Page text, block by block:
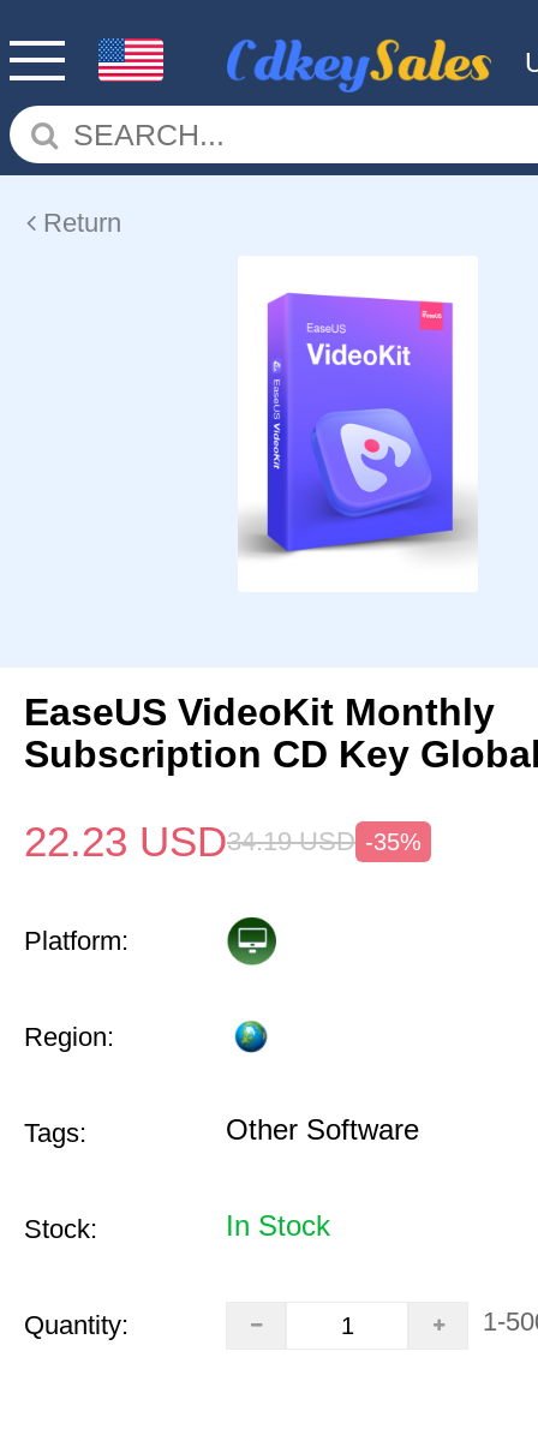
Return
EaseUS VideoKit Monthly
Subscription CD Key
22.23 USD34.19 USD -35%
Platform:
Region:
Tags: Other Software
Stock: In Stock
Quantity: 1-